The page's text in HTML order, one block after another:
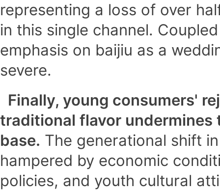
representing a loss of over
in this single channel.
emphasis on baijiu as a
severe.
Finally, young consumers'
traditional flavor undermines
base. The generational shift
hampered by economic
policies, and youth cultural